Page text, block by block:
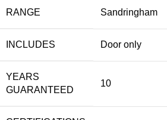
RANGE Sandringham
INCLUDES Door only
YEARS
GUARANTEED
10